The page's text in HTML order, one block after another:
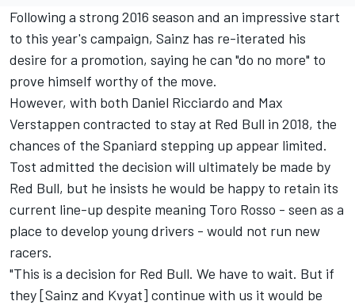
Following a strong 2016 season and an impressive start
to this year's campaign, Sainz has re-iterated his
desire for a promotion, saying he can "do no more" to
prove himself worthy of the move.
However, with both Daniel Ricciardo and Max
Verstappen contracted to stay at Red Bull in 2018, the
chances of the Spaniard stepping up appear limited.
Tost admitted the decision will ultimately be made by
Red Bull, but he insists he would be happy to retain its
current line-up despite meaning Toro Rosso - seen as a
place to develop young drivers - would not run new
racers.
"This is a decision for Red Bull. We have to wait. But if
they [Sainz and Kvyat] continue with us it would be